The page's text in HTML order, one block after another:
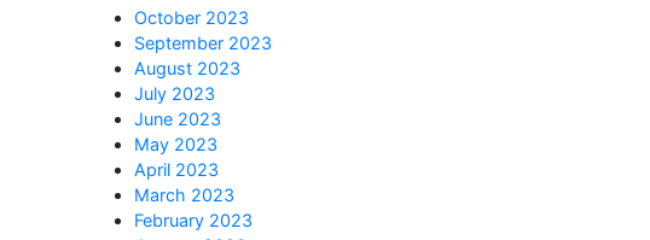
October 2023
September 2023
August 2023
July 2023
June 2023
May 2023
April 2023
March 2023
February 2023